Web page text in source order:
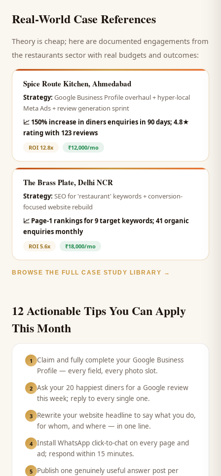
Real-World Case References
Theory is cheap; here are documented engagements from
the restaurants sector with real budgets and outcomes:
Spice Route Kitchen, Ahmedabad
Strategy: Google Business Profile overhaul + hyper-local
Meta Ads + review generation sprint
📈 150% increase in diners enquiries in 90 days; 4.8★
rating with 123 reviews
ROI 12.8x ₹12,000/mo
The Brass Plate, Delhi NCR
Strategy: SEO for 'restaurant' keywords + conversion-
focused website rebuild
📈 Page-1 rankings for 9 target keywords; 41 organic
enquiries monthly
ROI 5.6x ₹18,000/mo
BROWSE THE FULL CASE STUDY LIBRARY →
12 Actionable Tips You Can Apply
This Month
1
Claim and fully complete your Google Business
Profile — every field, every photo slot.
2 Ask your 20 happiest diners for a Google review
this week; reply to every single one.
3
Rewrite your website headline to say what you do,
for whom, and where — in one line.
4 Install WhatsApp click-to-chat on every page and
ad; respond within 15 minutes.
5
Publish one genuinely useful answer post per